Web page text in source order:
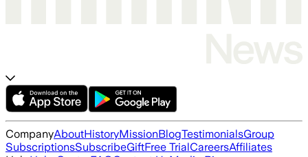
CompanyAboutHistoryMissionBlogTestimonialsGroup
SubscriptionsSubscribeGiftFree TrialCareersAffiliates